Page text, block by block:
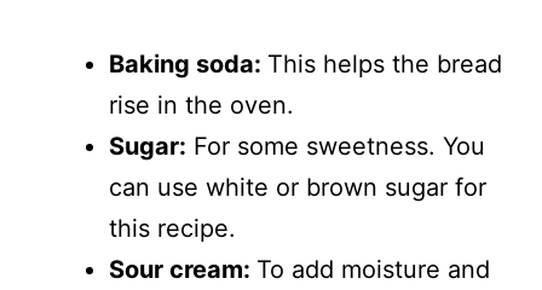
Baking soda: This helps the bread
rise in the oven.
Sugar: For some sweetness. You
can use white or brown sugar for
this recipe.
Sour cream: To add moisture and